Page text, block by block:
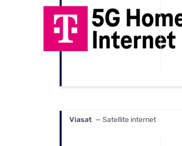
Viasat — Satellite internet